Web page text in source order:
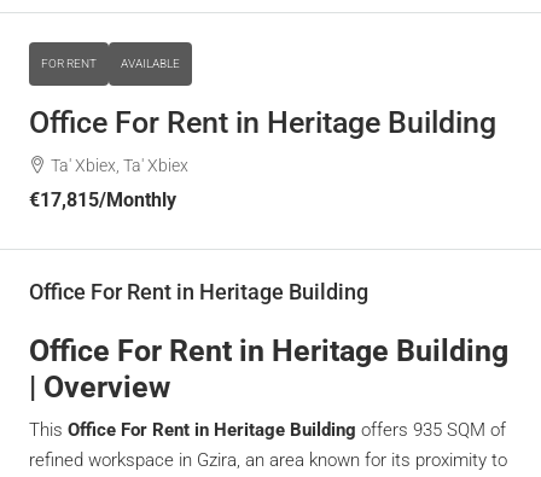
FOR RENT AVAILABLE
Office For Rent in Heritage Building
Ta' Xbiex, Ta' Xbiex
€17,815/Monthly
Office For Rent in Heritage Building
Office For Rent in Heritage Building
| Overview
This Office For Rent in Heritage Building offers 935 SQM of
refined workspace in Gzira, an area known for its proximity to